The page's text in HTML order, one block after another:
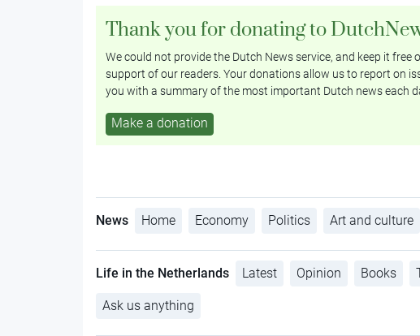
Thank you for donating to
We could not provide the Dutch News service, and keep it
support of our readers. Your donations allow us to report on
you with a summary of the most important Dutch news each
Make a donation
News Home Economy Politics Art and culture
Life in the Netherlands Latest Opinion Books
Ask us anything